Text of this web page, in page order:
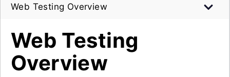
Web Testing Overview
Web Testing
Overview